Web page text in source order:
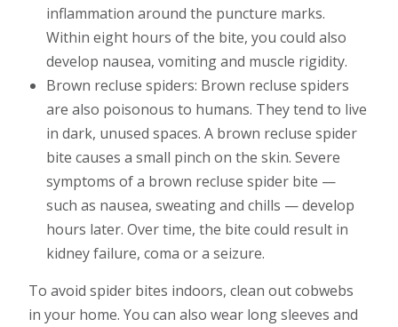
inflammation around the puncture marks.
Within eight hours of the bite, you could also
develop nausea, vomiting and muscle rigidity.
Brown recluse spiders: Brown recluse spiders
are also poisonous to humans. They tend to live
in dark, unused spaces. A brown recluse spider
bite causes a small pinch on the skin. Severe
symptoms of a brown recluse spider bite —
such as nausea, sweating and chills — develop
hours later. Over time, the bite could result in
kidney failure, coma or a seizure.
To avoid spider bites indoors, clean out cobwebs
in your home. You can also wear long sleeves and